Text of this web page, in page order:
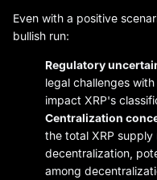
Even with a positive
bullish run:
Regulatory
legal challenges
impact XRP's
Centralization
the total XRP supply
decentralization,
among